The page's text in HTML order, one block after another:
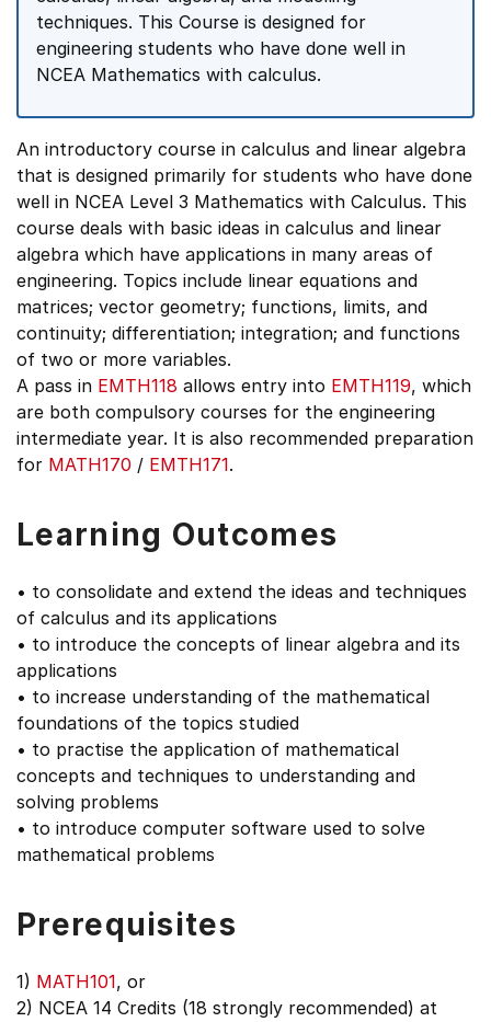
techniques. This Course is designed for
engineering students who have done well in
NCEA Mathematics with calculus.
An introductory course in calculus and linear algebra
that is designed primarily for students who have done
well in NCEA Level 3 Mathematics with Calculus. This
course deals with basic ideas in calculus and linear
algebra which have applications in many areas of
engineering. Topics include linear equations and
matrices; vector geometry; functions, limits, and
continuity; differentiation; integration; and functions
of two or more variables.
A pass in EMTH118 allows entry into EMTH119, which
are both compulsory courses for the engineering
intermediate year. It is also recommended preparation
for MATH170 / EMTH171.
Learning Outcomes
• to consolidate and extend the ideas and techniques
of calculus and its applications
• to introduce the concepts of linear algebra and its
applications
• to increase understanding of the mathematical
foundations of the topics studied
• to practise the application of mathematical
concepts and techniques to understanding and
solving problems
• to introduce computer software used to solve
mathematical problems
Prerequisites
1) MATH101, or
2) NCEA 14 Credits (18 strongly recommended) at